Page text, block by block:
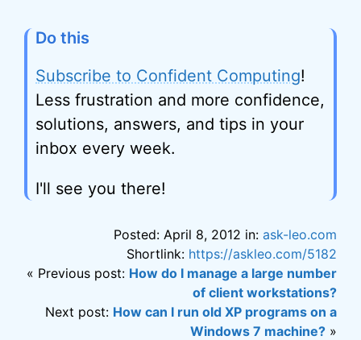
Do this
Subscribe to Confident Computing!
Less frustration and more confidence,
solutions, answers, and tips in your
inbox every week.
I'll see you there!
Posted: April 8, 2012 in: ask-leo.com
Shortlink: https://askleo.com/5182
« Previous post: How do I manage a large number
of client workstations?
Next post: How can I run old XP programs on a
Windows 7 machine? »